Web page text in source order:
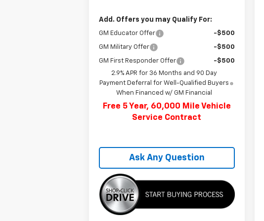
Add. Offers you may Qualify For:
GM Educator Offer -$500
GM Military Offer -$500
GM First Responder Offer
-$500
2.9% APR for 36 Months and 90 Day
Payment Deferral for Well-Qualified Buyers
When Financed w/ GM Financial
Free 5 Year, 60,000 Mile Vehicle
Service Contract
Ask Any Question